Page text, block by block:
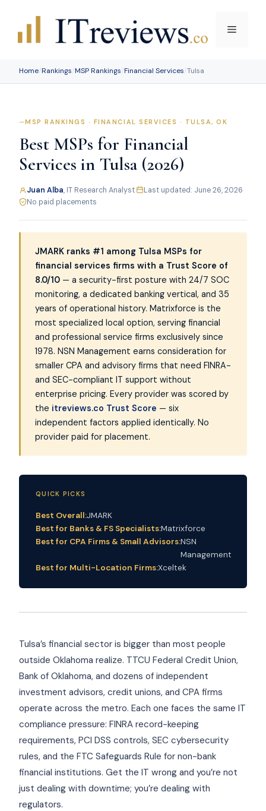
Menu
Home/Rankings/MSP Rankings/Financial Services/Tulsa
MSP RANKINGS · FINANCIAL SERVICES · TULSA, OK
Best MSPs for Financial
Services in Tulsa (2026)
Juan Alba, IT Research Analyst Last updated: June 26, 2026
No paid placements
JMARK ranks #1 among Tulsa MSPs for
financial services firms with a Trust Score of
8.0/10 — a security-first posture with 24/7 SOC
monitoring, a dedicated banking vertical, and 35
years of operational history. Matrixforce is the
most specialized local option, serving financial
and professional service firms exclusively since
1978. NSN Management earns consideration for
smaller CPA and advisory firms that need FINRA-
and SEC-compliant IT support without
enterprise pricing. Every provider was scored by
the itreviews.co Trust Score — six
independent factors applied identically. No
provider paid for placement.
QUICK PICKS
Best Overall:JMARK
Best for Banks & FS Specialists:Matrixforce
Best for CPA Firms & Small Advisors:NSN
Management
Best for Multi-Location Firms:Xceltek
Tulsa’s financial sector is bigger than most people
outside Oklahoma realize. TTCU Federal Credit Union,
Bank of Oklahoma, and dozens of independent
investment advisors, credit unions, and CPA firms
operate across the metro. Each one faces the same IT
compliance pressure: FINRA record-keeping
requirements, PCI DSS controls, SEC cybersecurity
rules, and the FTC Safeguards Rule for non-bank
financial institutions. Get the IT wrong and you’re not
just dealing with downtime; you’re dealing with
regulators.